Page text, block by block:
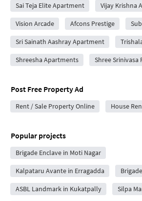
Sai Teja Elite Apartment Vijay Krishna
Vision Arcade Afcons Prestige
Sri Sainath Aashray Apartment
Shreesha Apartments Shree Srinivasa
Post Free Property Ad
Rent / Sale Property Online House
Popular projects
Brigade Enclave in Moti Nagar
Kalpataru Avante in Erragadda
ASBL Landmark in Kukatpally Silpa